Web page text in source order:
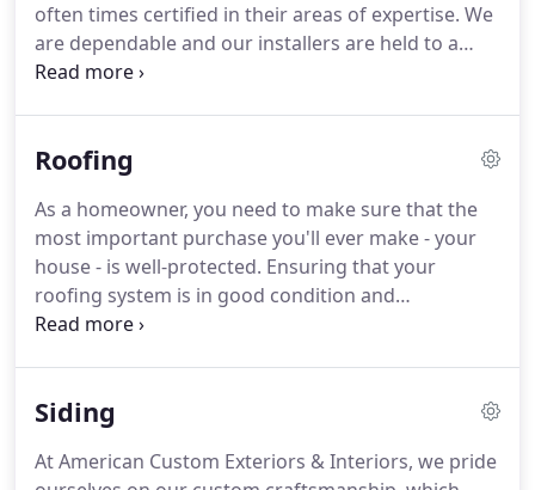
often times certified in their areas of expertise. We
are dependable and our installers are held to a
high standard of quality that we can stand behind.
Roofing
As a homeowner, you need to make sure that the
most important purchase you'll ever make - your
house - is well-protected. Ensuring that your
roofing system is in good condition and
functioning properly will help to prevent water
result in increased energy expenditures and
Siding
At American Custom Exteriors & Interiors, we pride